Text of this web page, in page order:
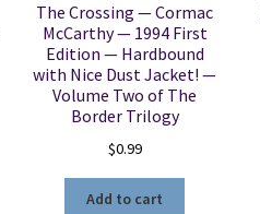
The Crossing — Cormac
McCarthy — 1994 First
Edition — Hardbound
with Nice Dust Jacket! —
Volume Two of The
Border Trilogy
$0.99
Add to cart